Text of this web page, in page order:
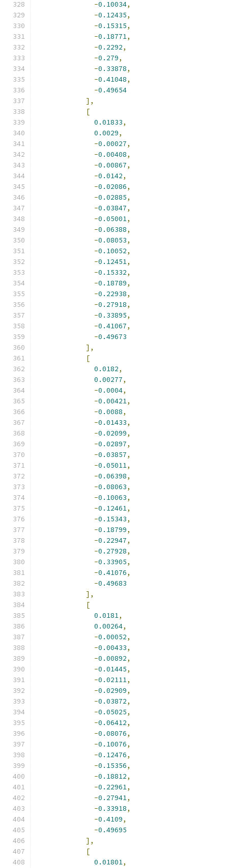
-0.10034,
-0.12435,
-0.15315,
-0.18771,
-0.2292,
-0.279,
-0.33878,
-0.41048,
-0.49654
],
[
0.01833,
0.0029,
-0.00027,
-0.00408,
-0.00867,
-0.0142,
-0.02086,
-0.02885,
-0.03847,
-0.05001,
-0.06388,
-0.08053,
-0.10052,
-0.12451,
-0.15332,
-0.18789,
-0.22938,
-0.27918,
-0.33895,
-0.41067,
-0.49673
],
[
0.0182,
0.00277,
-0.0004,
-0.00421,
-0.0088,
-0.01433,
-0.02099,
-0.02897,
-0.03857,
-0.05011,
-0.06398,
-0.08063,
-0.10063,
-0.12461,
-0.15343,
-0.18799,
-0.22947,
-0.27928,
-0.33905,
-0.41076,
-0.49683
],
[
0.0181,
0.00264,
-0.00052,
-0.00433,
-0.00892,
-0.01445,
-0.02111,
-0.02909,
-0.03872,
-0.05025,
-0.06412,
-0.08076,
-0.10076,
-0.12476,
-0.15356,
-0.18812,
-0.22961,
-0.27941,
-0.33918,
-0.4109,
-0.49695
],
[
0.01801,